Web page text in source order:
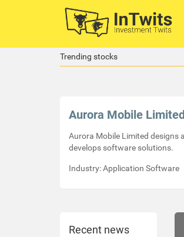
Trending stocks
Aurora Mobile
Aurora Mobile Limited designs
develops software solutions.
Industry: Application Software
Recent news